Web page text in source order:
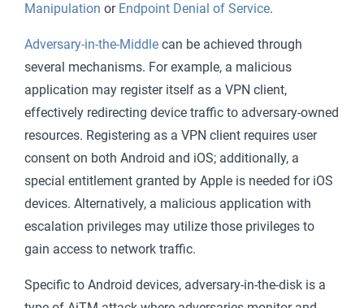
Manipulation or Endpoint Denial of Service.
Adversary-in-the-Middle can be achieved through
several mechanisms. For example, a malicious
application may register itself as a VPN client,
effectively redirecting device traffic to adversary-owned
resources. Registering as a VPN client requires user
consent on both Android and iOS; additionally, a
special entitlement granted by Apple is needed for iOS
devices. Alternatively, a malicious application with
escalation privileges may utilize those privileges to
gain access to network traffic.
Specific to Android devices, adversary-in-the-disk is a